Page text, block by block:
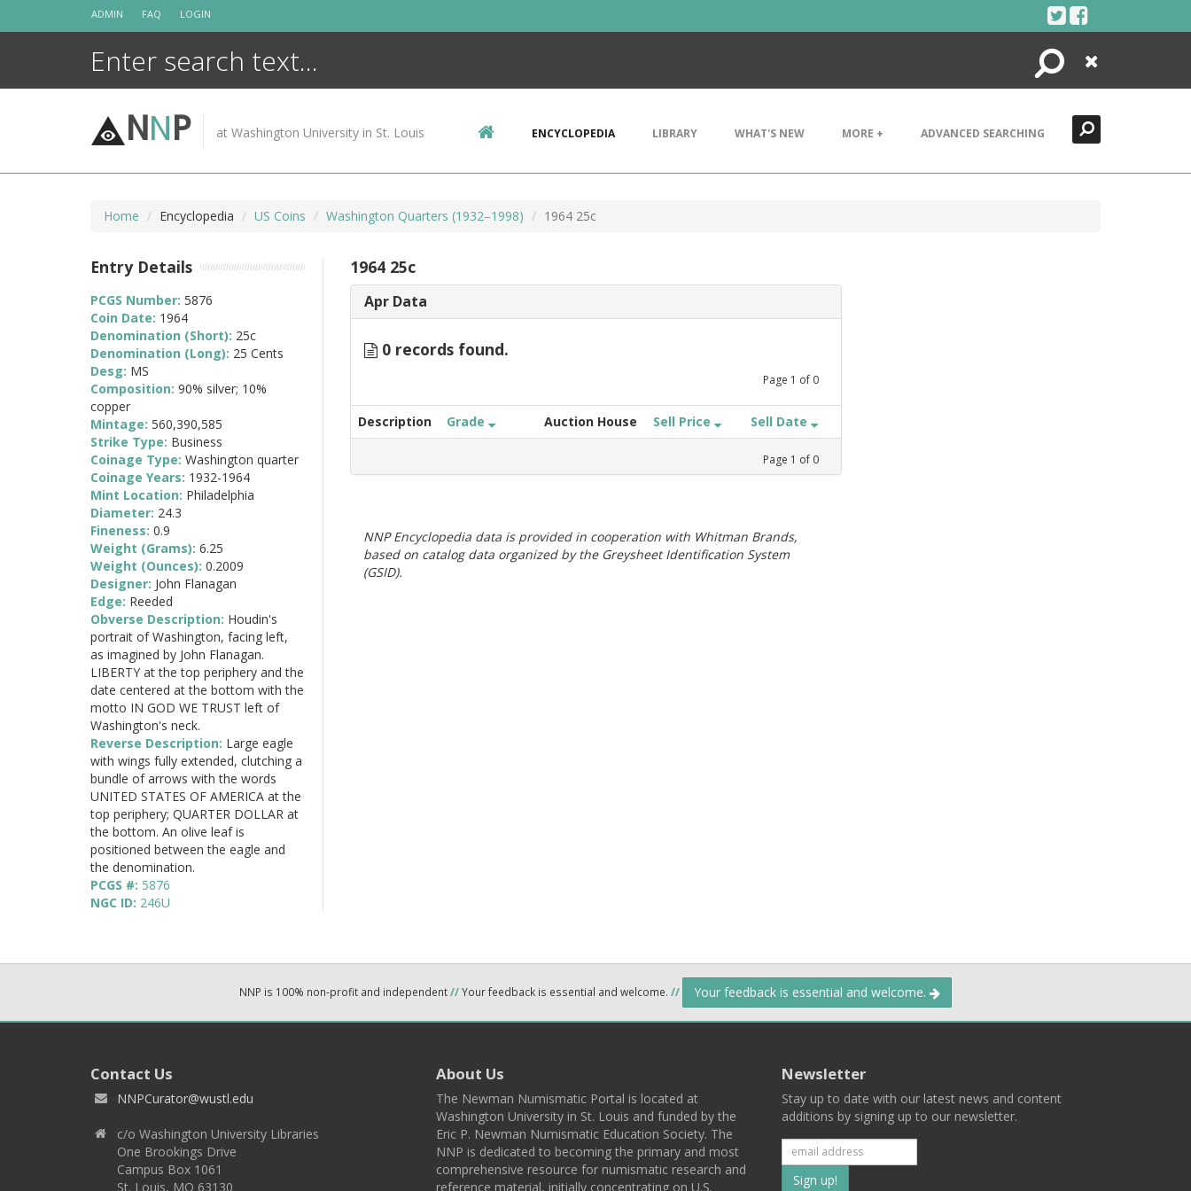
ADMIN FAQ LOGIN
Search
Close
NNP at Washington University in St. Louis ENCYCLOPEDIA LIBRARY WHAT'S NEW MORE + ADVANCED SEARCHING
Home Encyclopedia US Coins Washington Quarters (1932–1998) 1964 25c
1964 25c
Apr Data
0 records found.
Page 1 of 0
Description Grade Auction House Sell Price Sell Date
Page 1 of 0
NNP Encyclopedia data is provided in cooperation with Whitman Brands,
based on catalog data organized by the Greysheet Identification System
(GSID).
Entry Details
PCGS Number: 5876
Coin Date: 1964
Denomination (Short): 25c
Denomination (Long): 25 Cents
Desg: MS
Composition: 90% silver; 10%
copper
Mintage: 560,390,585
Strike Type: Business
Coinage Type: Washington quarter
Coinage Years: 1932-1964
Mint Location: Philadelphia
Diameter: 24.3
Fineness: 0.9
Weight (Grams): 6.25
Weight (Ounces): 0.2009
Designer: John Flanagan
Edge: Reeded
Obverse Description: Houdin's
portrait of Washington, facing left,
as imagined by John Flanagan.
LIBERTY at the top periphery and the
date centered at the bottom with the
motto IN GOD WE TRUST left of
Washington's neck.
Reverse Description: Large eagle
with wings fully extended, clutching a
bundle of arrows with the words
UNITED STATES OF AMERICA at the
top periphery; QUARTER DOLLAR at
the bottom. An olive leaf is
positioned between the eagle and
the denomination.
PCGS #: 5876
NGC ID: 246U
NNP is 100% non-profit and independent//Your feedback is essential and welcome. // Your feedback is essential and welcome.
Contact Us
NNPCurator@wustl.edu
c/o Washington University Libraries
One Brookings Drive
Campus Box 1061
St. Louis, MO 63130
About Us
The Newman Numismatic Portal is located at
Washington University in St. Louis and funded by the
Eric P. Newman Numismatic Education Society. The
NNP is dedicated to becoming the primary and most
comprehensive resource for numismatic research and
reference material, initially concentrating on U.S.
Newsletter
Stay up to date with our latest news and content
additions by signing up to our newsletter.
Subscribe